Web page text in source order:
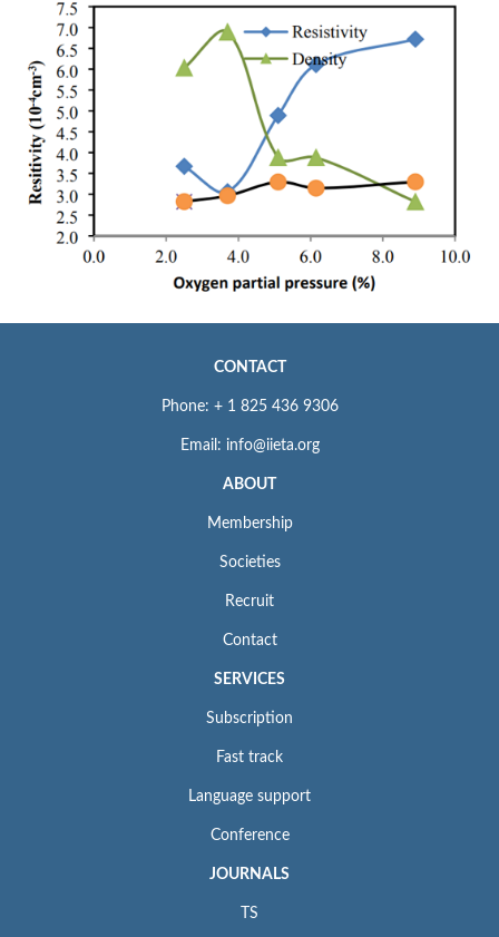
CONTACT
Phone: + 1 825 436 9306
Email: info@iieta.org
ABOUT
Membership
Societies
Recruit
Contact
SERVICES
Subscription
Fast track
Language support
Conference
JOURNALS
TS